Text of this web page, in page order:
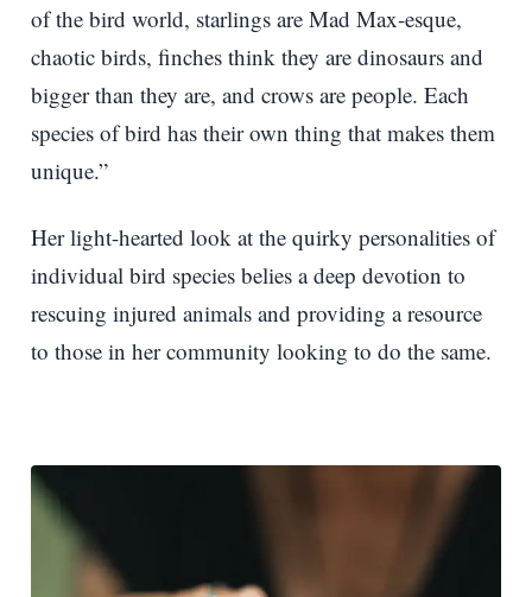
of the bird world, starlings are Mad Max-esque,
chaotic birds, finches think they are dinosaurs and
bigger than they are, and crows are people. Each
species of bird has their own thing that makes them
unique.”
Her light-hearted look at the quirky personalities of
individual bird species belies a deep devotion to
rescuing injured animals and providing a resource
to those in her community looking to do the same.